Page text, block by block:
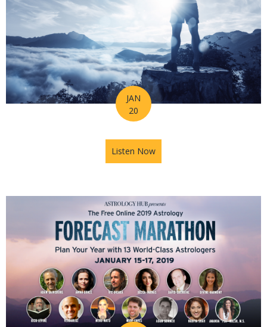
JAN
20
Listen Now